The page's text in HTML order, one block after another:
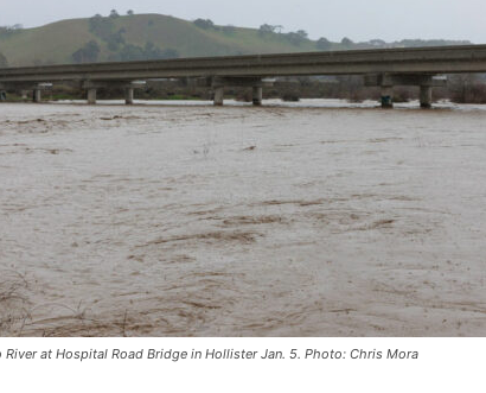
River at Hospital Road Bridge in Hollister Jan. 5. Photo: Chris Mora